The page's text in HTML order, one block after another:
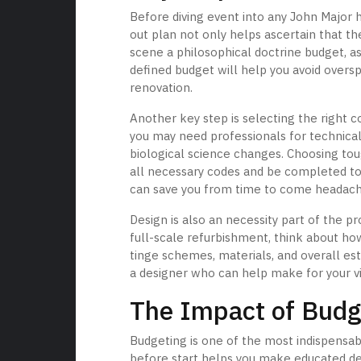
Before diving event into any John
out plan not only helps ascertain that
scene a philosophical doctrine budget,
defined budget will help you avoid
renovation.
Another key step is selecting the right
you may need professionals for
biological science changes. Choosing
all necessary codes and be completed
can save you from time to come
Design is also an necessity part of the
full-scale refurbishment, think about
tinge schemes, materials, and overall
a designer who can help make for your
The Impact of
Budgeting is one of the most